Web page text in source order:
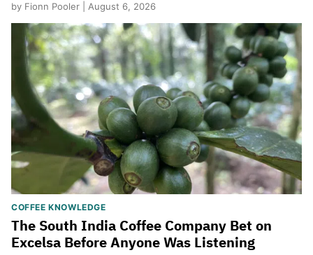
by Fionn Pooler | August 6, 2026
COFFEE KNOWLEDGE
The South India Coffee Company Bet on
Excelsa Before Anyone Was Listening